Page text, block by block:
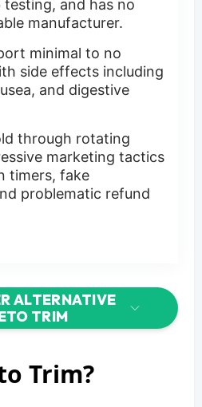
and has no
manufacturer.
minimal to no
side effects including
and digestive
through rotating
marketing tactics
timers, fake
problematic refund
ALTERNATIVE
TRIM
Trim?